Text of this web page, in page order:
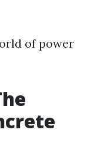
of power